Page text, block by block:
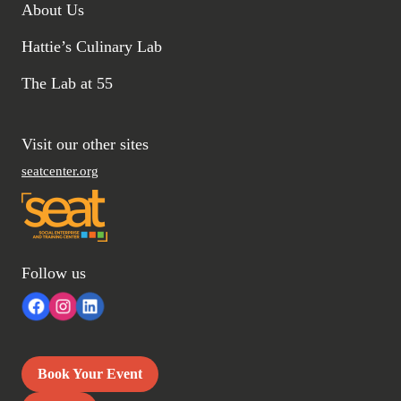
About Us
Hattie’s Culinary Lab
The Lab at 55
Visit our other sites
seatcenter.org
Follow us
Book Your Event